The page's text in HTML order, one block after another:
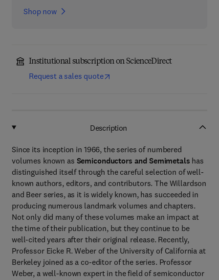
Shop now
Institutional subscription on ScienceDirect
Request a sales quote
Description
Since its inception in 1966, the series of numbered
volumes known as Semiconductors and Semimetals has
distinguished itself through the careful selection of well-
known authors, editors, and contributors. The Willardson
and Beer series, as it is widely known, has succeeded in
producing numerous landmark volumes and chapters.
Not only did many of these volumes make an impact at
the time of their publication, but they continue to be
well-cited years after their original release. Recently,
Professor Eicke R. Weber of the University of California at
Berkeley joined as a co-editor of the series. Professor
Weber, a well-known expert in the field of semiconductor